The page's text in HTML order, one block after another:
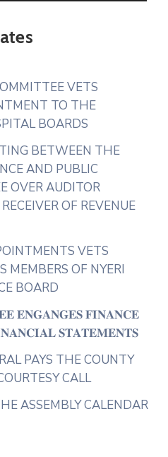
advert/
VETS
TO THE
BOARDS
BETWEEN THE
AND PUBLIC
OVER AUDITOR
OF REVENUE
VETS
MEMBERS OF NYERI
BOARD
𝐄𝐍𝐆𝐀𝐍𝐆𝐄𝐒 𝐅𝐈𝐍𝐀𝐍𝐂𝐄
𝐒𝐓𝐀𝐓𝐄𝐌𝐄𝐍𝐓𝐒
PAYS THE COUNTY
CALL
ASSEMBLY CALENDAR